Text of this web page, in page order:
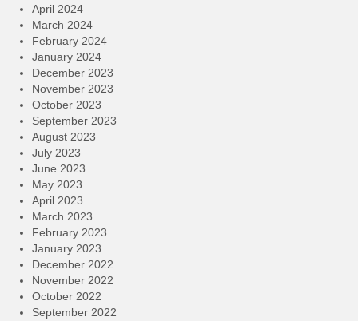
April 2024
March 2024
February 2024
January 2024
December 2023
November 2023
October 2023
September 2023
August 2023
July 2023
June 2023
May 2023
April 2023
March 2023
February 2023
January 2023
December 2022
November 2022
October 2022
September 2022